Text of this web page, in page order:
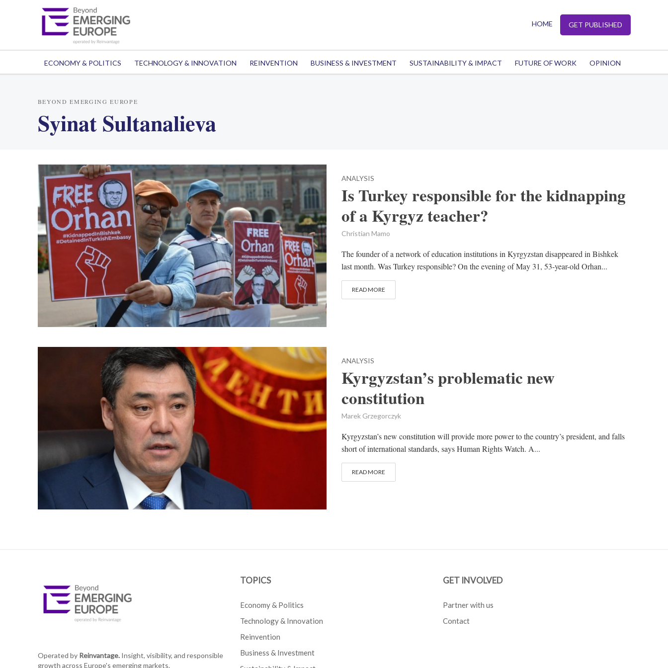
HOME GET PUBLISHED
ECONOMY & POLITICS TECHNOLOGY & INNOVATION REINVENTION BUSINESS & INVESTMENT SUSTAINABILITY & IMPACT FUTURE OF WORK OPINION
BEYOND EMERGING EUROPE
Syinat Sultanalieva
ANALYSIS
Is Turkey responsible for the kidnapping
of a Kyrgyz teacher?
Christian Mamo
The founder of a network of education institutions in Kyrgyzstan disappeared in Bishkek
last month. Was Turkey responsible? On the evening of May 31, 53-year-old Orhan...
READ MORE
ANALYSIS
Kyrgyzstan’s problematic new
constitution
Marek Grzegorczyk
Kyrgyzstan’s new constitution will provide more power to the country’s president, and falls
short of international standards, says Human Rights Watch. A...
READ MORE
Operated by Reinvantage.Insight, visibility, and responsible
growth across Europe's emerging markets.
TOPICS
Economy & Politics
Technology & Innovation
Reinvention
Business & Investment
GET INVOLVED
Partner with us
Contact